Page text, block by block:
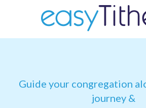
Guide your congregation
journey &